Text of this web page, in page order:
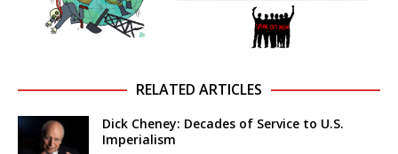
RELATED ARTICLES
Dick Cheney: Decades of Service to U.S.
Imperialism